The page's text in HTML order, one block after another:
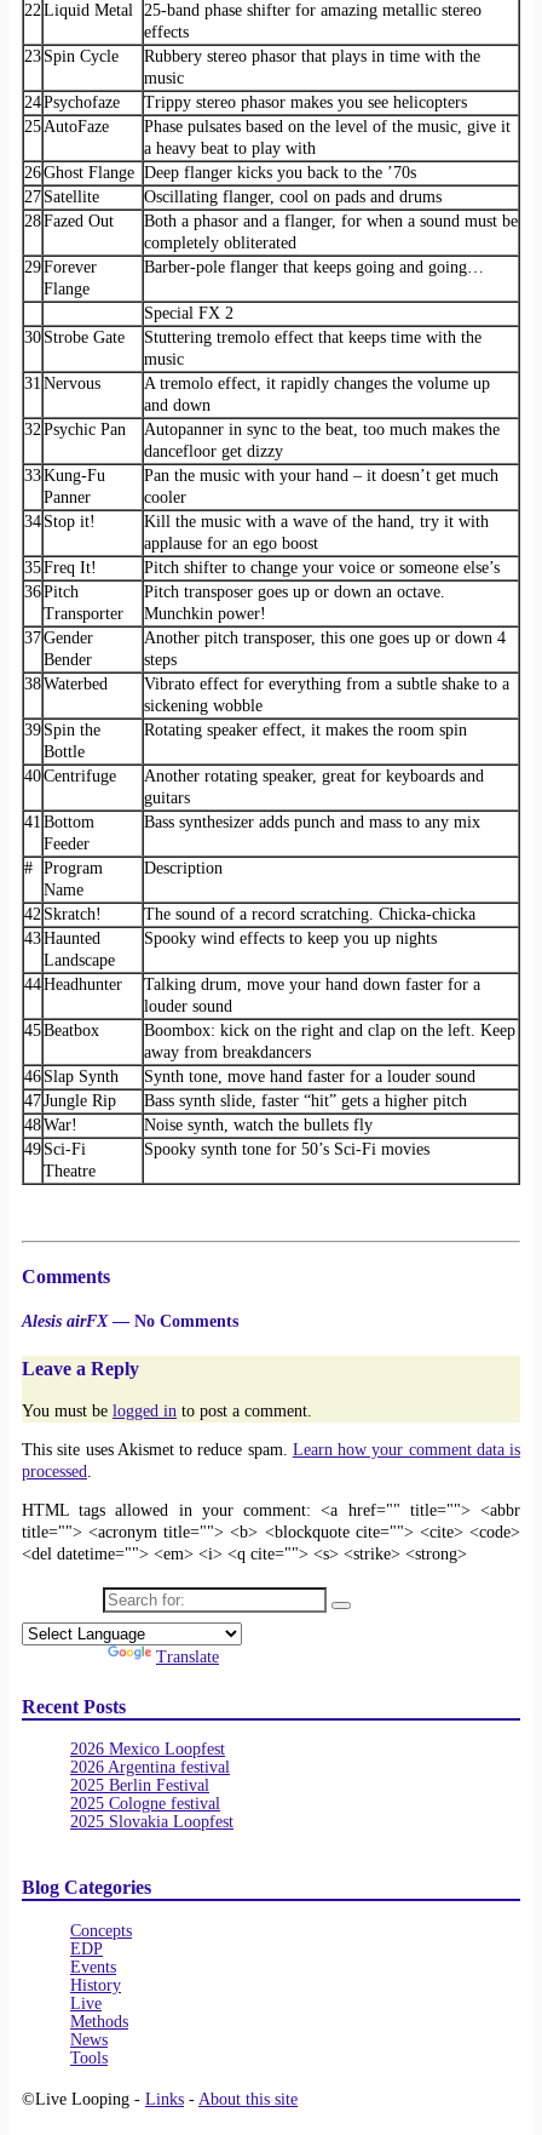
22Liquid Metal 25-band phase shifter for amazing metallic stereo
effects
23 Spin Cycle
Rubbery stereo phasor that plays in time with the
music
24Psychofaze
Trippy stereo phasor makes you see helicopters
25AutoFaze
Phase pulsates based on the level of the music, give it
a heavy beat to play with
26Ghost Flange Deep flanger kicks you back to the ’70s
27 Satellite
Oscillating flanger, cool on pads and drums
28Fazed Out
Both a phasor and a flanger, for when a sound must be
completely obliterated
29Forever
Flange
Barber-pole flanger that keeps going and going…
Special FX 2
30 Strobe Gate
Stuttering tremolo effect that keeps time with the
music
31 Nervous
A tremolo effect, it rapidly changes the volume up
and down
32Psychic Pan
Autopanner in sync to the beat, too much makes the
dancefloor get dizzy
33Kung-Fu
Panner
Pan the music with your hand – it doesn’t get much
cooler
34 Stop it!
Kill the music with a wave of the hand, try it with
applause for an ego boost
35Freq It!
Pitch shifter to change your voice or someone else’s
36Pitch
Transporter
Pitch transposer goes up or down an octave.
Munchkin power!
37Gender
Bender
Another pitch transposer, this one goes up or down 4
steps
38Waterbed
Vibrato effect for everything from a subtle shake to a
sickening wobble
39 Spin the
Bottle
Rotating speaker effect, it makes the room spin
40Centrifuge
Another rotating speaker, great for keyboards and
guitars
41 Bottom
Feeder
Bass synthesizer adds punch and mass to any mix
# Program
Name
Description
42 Skratch!
The sound of a record scratching. Chicka-chicka
43Haunted
Landscape
Spooky wind effects to keep you up nights
44Headhunter
Talking drum, move your hand down faster for a
louder sound
45Beatbox
Boombox: kick on the right and clap on the left. Keep
away from breakdancers
46 Slap Synth
Synth tone, move hand faster for a louder sound
47Jungle Rip
Bass synth slide, faster “hit” gets a higher pitch
48War!
Noise synth, watch the bullets fly
49 Sci-Fi
Theatre
Spooky synth tone for 50’s Sci-Fi movies
Comments
Alesis airFX— No Comments
Leave a Reply
You must be logged in to post a comment.
This site uses Akismet to reduce spam. Learn how your comment data is
processed.
HTML tags allowed in your comment: <a href="" title=""> <abbr
title=""> <acronym title=""> <b> <blockquote cite=""> <cite> <code>
<del datetime=""> <em> <i> <q cite=""> <s> <strike> <strong>
Translate
Recent Posts
2026 Mexico Loopfest
2026 Argentina festival
2025 Berlin Festival
2025 Cologne festival
2025 Slovakia Loopfest
Blog Categories
Concepts
EDP
Events
History
Live
Methods
News
Tools
©Live Looping - Links - About this site